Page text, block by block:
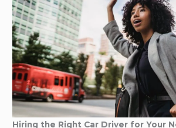
Hiring the Right Car Driver for Your